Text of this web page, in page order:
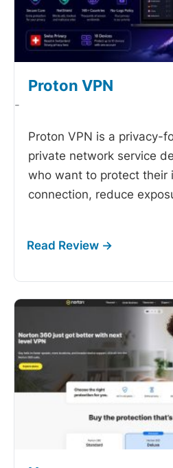
Proton VPN
-
Proton VPN is a privacy-
private network service
who want to protect their
connection, reduce